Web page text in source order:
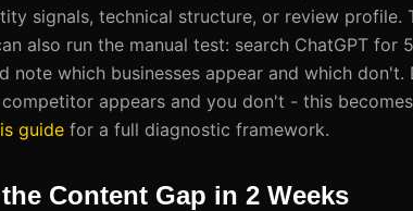
signals, technical structure, or review profile.
also run the manual test: search ChatGPT for
note which businesses appear and which don't.
appears and you don't - this
guide for a full diagnostic framework.
Content Gap in 2 Weeks